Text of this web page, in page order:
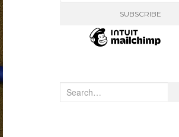
Search
for: